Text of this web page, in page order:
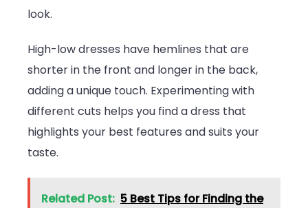
look.
High-low dresses have hemlines that are
shorter in the front and longer in the back,
adding a unique touch. Experimenting with
different cuts helps you find a dress that
highlights your best features and suits your
taste.
Related Post: 5 Best Tips for Finding the